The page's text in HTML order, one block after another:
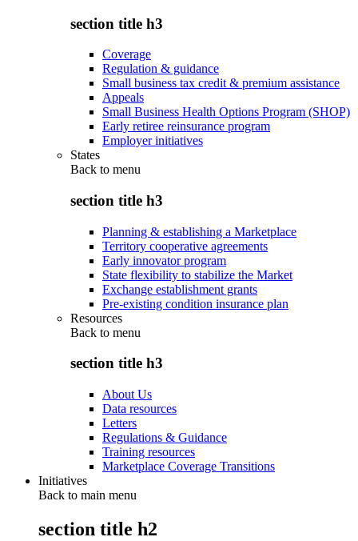
section title h3
Coverage
Regulation & guidance
Small business tax credit & premium assistance
Appeals
Small Business Health Options Program (SHOP)
Early retiree reinsurance program
Employer initiatives
States
Back to menu
section title h3
Planning & establishing a Marketplace
Territory cooperative agreements
Early innovator program
State flexibility to stabilize the Market
Exchange establishment grants
Pre-existing condition insurance plan
Resources
Back to menu
section title h3
About Us
Data resources
Letters
Regulations & Guidance
Training resources
Marketplace Coverage Transitions
Initiatives
Back to main menu
section title h2